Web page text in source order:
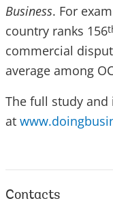
Business. For
country ranks 156
commercial
average among
The full study and
at
Contacts